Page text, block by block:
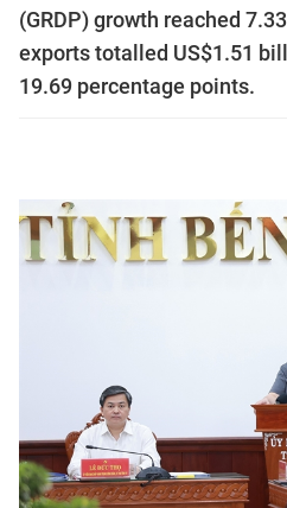
(GRDP) growth reached
exports totalled US$1.51
19.69 percentage points.